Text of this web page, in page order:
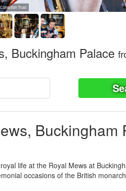
Trust
Buckingham Palace
Buckingham
life at the Royal Mews at
occasions of the British